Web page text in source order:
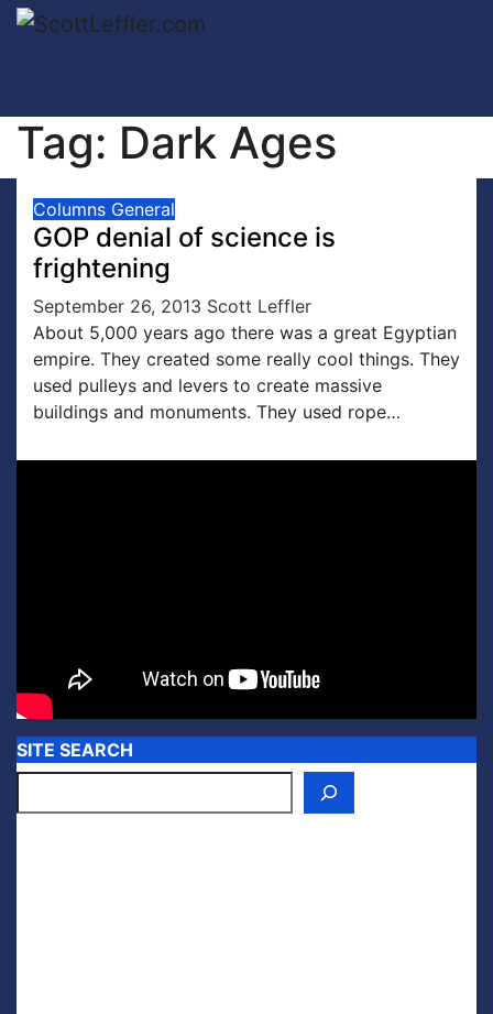
Skip
Tag: Dark Ages
Columns General
GOP denial of science is
frightening
September 26, 2013 Scott Leffler
About 5,000 years ago there was a great Egyptian
empire. They created some really cool things. They
used pulleys and levers to create massive
buildings and monuments. They used rope…
SITE SEARCH